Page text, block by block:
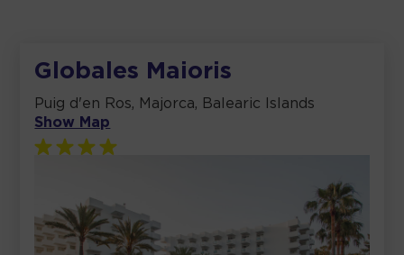
Globales Maioris
Puig d'en Ros, Majorca, Balearic Islands
Show Map